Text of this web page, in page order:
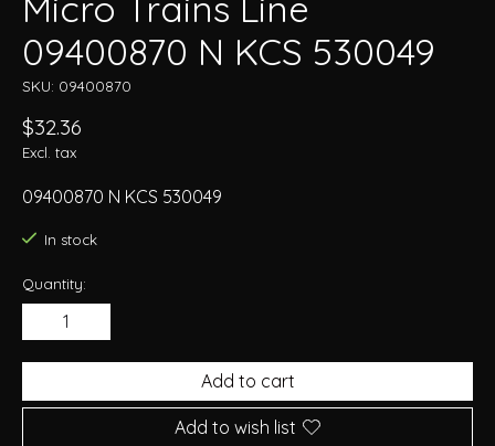
09400870 N KCS 530049
SKU: 09400870
$32.36
Excl. tax
09400870 N KCS 530049
In stock
Quantity:
Add to cart
Add to wish list